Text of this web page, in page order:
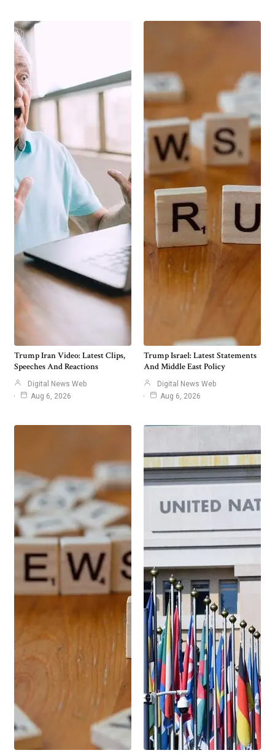
Trump Iran Video: Latest Clips,
Speeches And Reactions
Digital News Web
Aug 6, 2026
Trump Israel: Latest Statements
And Middle East Policy
Digital News Web
Aug 6, 2026